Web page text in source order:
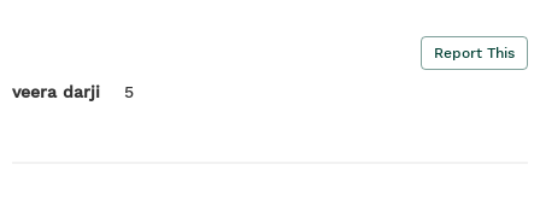
Report This
veera darji 5